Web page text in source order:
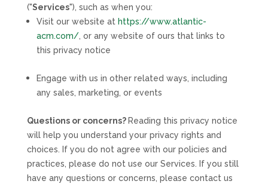
("Services"), such as when you:
Visit our website at https://www.atlantic-
acm.com/, or any website of ours that links to
this privacy notice
Engage with us in other related ways, including
any sales, marketing, or events
Questions or concerns? Reading this privacy notice
will help you understand your privacy rights and
choices. If you do not agree with our policies and
practices, please do not use our Services. If you still
have any questions or concerns, please contact us